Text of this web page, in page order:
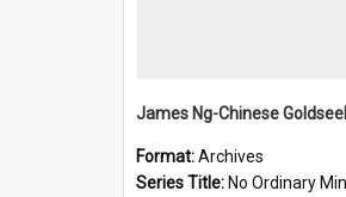
James Ng-Chinese
Format:Archives
Series Title: No Ordinary